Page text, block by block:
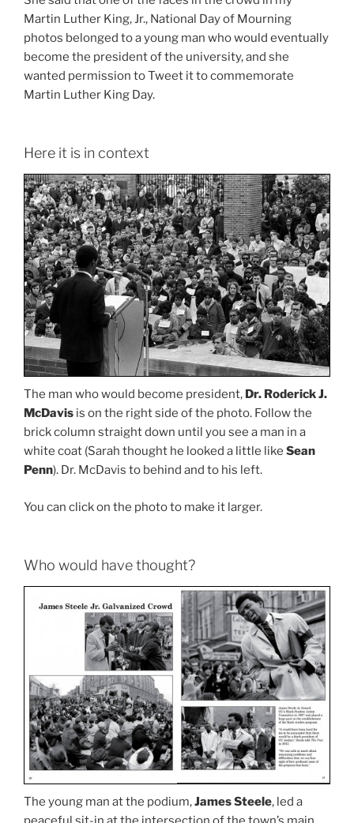
Martin Luther King, Jr., National Day of Mourning
photos belonged to a young man who would eventually
become the president of the university, and she
wanted permission to Tweet it to commemorate
Martin Luther King Day.
Here it is in context
The man who would become president, Dr. Roderick J.
McDavis is on the right side of the photo. Follow the
brick column straight down until you see a man in a
white coat (Sarah thought he looked a little like Sean
Penn). Dr. McDavis to behind and to his left.
You can click on the photo to make it larger.
Who would have thought?
The young man at the podium,James Steele, led a